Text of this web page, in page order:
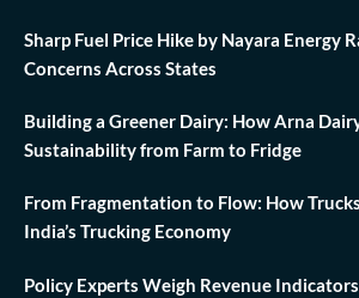
Sharp Fuel Price Hike by Nayara Energy
Concerns Across States
Building a Greener Dairy: How Arna
Sustainability from Farm to Fridge
From Fragmentation to Flow: How
India’s Trucking Economy
Policy Experts Weigh Revenue